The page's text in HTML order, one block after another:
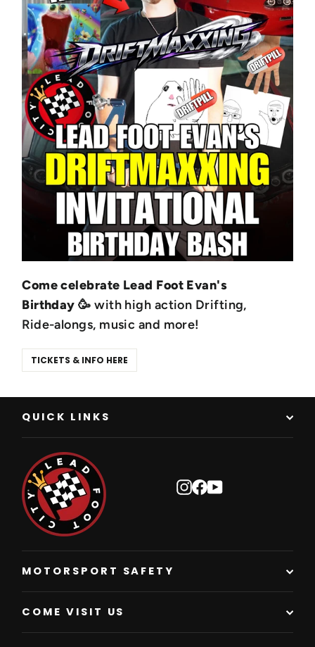
Come celebrate Lead Foot Evan's
Birthday 🥳 with high action Drifting,
Ride-alongs, music and more!
TICKETS & INFO HERE
QUICK LINKS
Instagram
Facebook
YouTube
MOTORSPORT SAFETY
COME VISIT US